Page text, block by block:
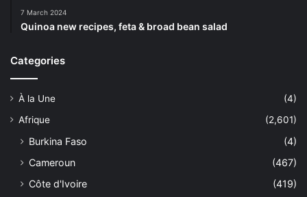
7 March 2024
Quinoa new recipes, feta & broad bean salad
Categories
À la Une
(4)
Afrique
(2,601)
Burkina Faso
(4)
Cameroun
(467)
Côte d'Ivoire
(419)